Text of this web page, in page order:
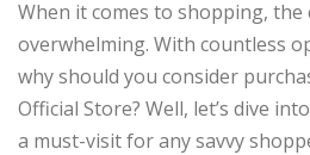
When it comes to shopping, the
overwhelming. With countless
why should you consider
Official Store? Well, let’s dive
a must-visit for any savvy